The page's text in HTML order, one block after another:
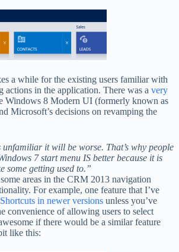
a while for the existing users familiar with
actions in the application. There was a very
Windows 8 Modern UI (formerly known as
Microsoft’s decisions on revamping the
it will be worse. That’s why people
7 start menu IS better because it is
some getting used to.”
areas in the CRM 2013 navigation
For example, one feature that I’ve
Shortcuts in newer versions unless you’ve
convenience of allowing users to select
if there would be a similar feature
like this: